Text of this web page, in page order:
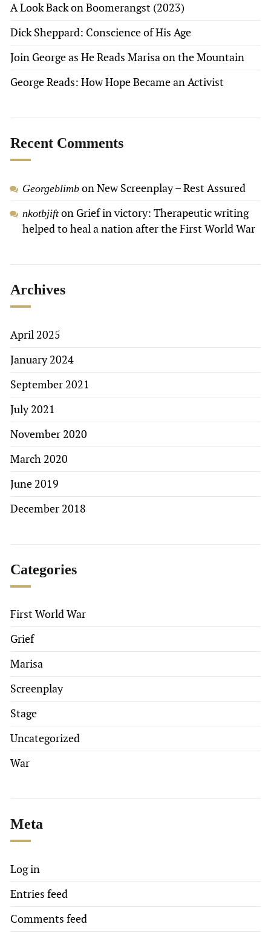
A Look Back on Boomerangst (2023)
Dick Sheppard: Conscience of His Age
Join George as He Reads Marisa on the Mountain
George Reads: How Hope Became an Activist
Recent Comments
Georgeblimb onNew Screenplay – Rest Assured
nkotbjifton Grief in victory: Therapeutic writing
helped to heal a nation after the First World War
Archives
April 2025
January 2024
September 2021
July 2021
November 2020
March 2020
June 2019
December 2018
Categories
First World War
Grief
Marisa
Screenplay
Stage
Uncategorized
War
Meta
Log in
Entries feed
Comments feed